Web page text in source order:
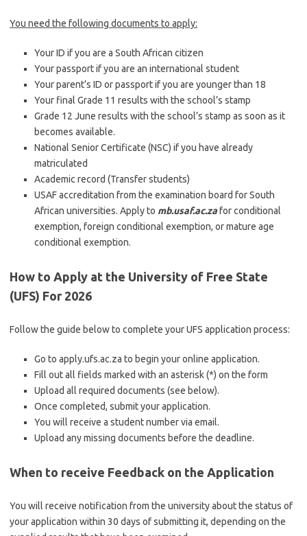
You need the following documents to apply:
Your ID if you are a South African citizen
Your passport if you are an international student
Your parent’s ID or passport if you are younger than 18
Your final Grade 11 results with the school’s stamp
Grade 12 June results with the school’s stamp as soon as it
becomes available.
National Senior Certificate (NSC) if you have already
matriculated
Academic record (Transfer students)
USAF accreditation from the examination board for South
African universities. Apply to mb.usaf.ac.zafor conditional
exemption, foreign conditional exemption, or mature age
conditional exemption.
How to Apply at the University of Free State
(UFS) For 2026
Follow the guide below to complete your UFS application process:
Go to apply.ufs.ac.za to begin your online application.
Fill out all fields marked with an asterisk (*) on the form
Upload all required documents (see below).
Once completed, submit your application.
You will receive a student number via email.
Upload any missing documents before the deadline.
When to receive Feedback on the Application
You will receive notification from the university about the status of
your application within 30 days of submitting it, depending on the